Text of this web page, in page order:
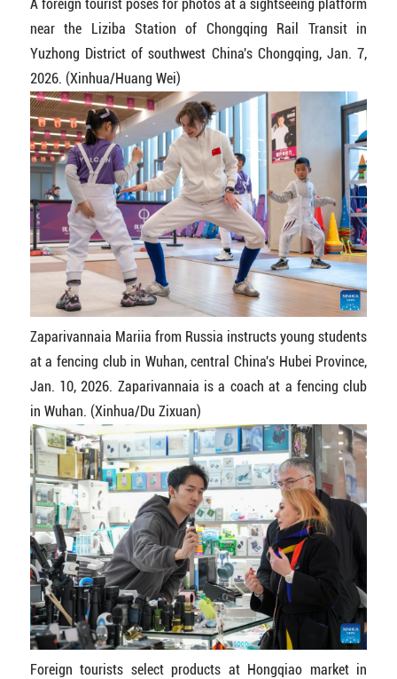
A foreign tourist poses for photos at a sightseeing platform
near the Liziba Station of Chongqing Rail Transit in
Yuzhong District of southwest China's Chongqing, Jan. 7,
2026. (Xinhua/Huang Wei)
Zaparivannaia Mariia from Russia instructs young students
at a fencing club in Wuhan, central China's Hubei Province,
Jan. 10, 2026. Zaparivannaia is a coach at a fencing club
in Wuhan. (Xinhua/Du Zixuan)
Foreign tourists select products at Hongqiao market in